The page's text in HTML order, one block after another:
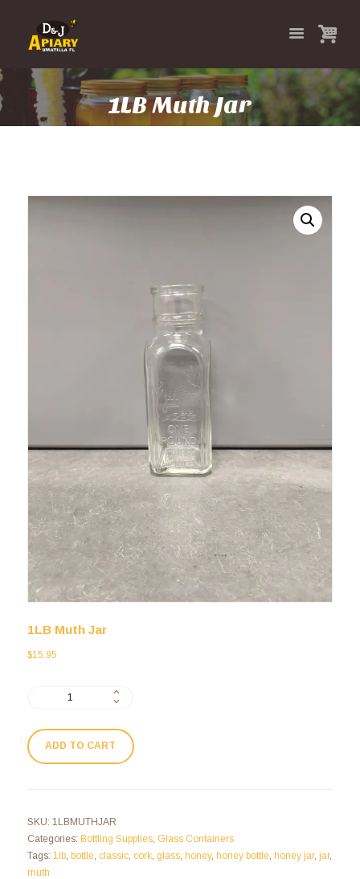
1LB Muth Jar
1LB Muth Jar
$15.95
ADD TO CART
SKU: 1LBMUTHJAR
Categories: Bottling Supplies, Glass Containers
Tags: 1lb, bottle, classic, cork, glass, honey, honey bottle, honey jar, jar,
muth